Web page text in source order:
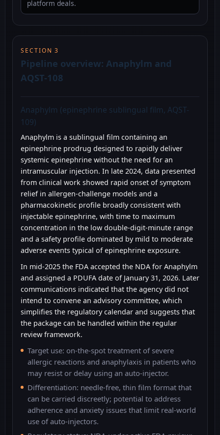
platform deals.
SECTION 3
Pipeline overview: Anaphylm and
AQST-108
Anaphylm (epinephrine sublingual film, AQST-
109)
Anaphylm is a sublingual film containing an
epinephrine prodrug designed to rapidly deliver
systemic epinephrine without the need for an
intramuscular injection. In late 2024, data presented
from clinical work showed rapid onset of symptom
relief in allergen-challenge models and a
pharmacokinetic profile broadly consistent with
injectable epinephrine, with time to maximum
concentration in the low double-digit-minute range
and a safety profile dominated by mild to moderate
adverse events typical of epinephrine exposure.
In mid-2025 the FDA accepted the NDA for Anaphylm
and assigned a PDUFA date of January 31, 2026. Later
communications indicated that the agency did not
intend to convene an advisory committee, which
simplifies the regulatory calendar and suggests that
the package can be handled within the regular
review framework.
Target use: on-the-spot treatment of severe
allergic reactions and anaphylaxis in patients who
may resist or delay using an auto-injector.
Differentiation: needle-free, thin film format that
can be carried discreetly; potential to address
adherence and anxiety issues that limit real-world
use of auto-injectors.